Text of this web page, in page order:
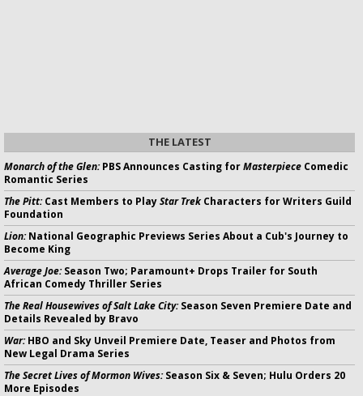
THE LATEST
Monarch of the Glen:PBS Announces Casting forMasterpiece Comedic
Romantic Series
The Pitt:Cast Members to PlayStar Trek Characters for Writers Guild
Foundation
Lion:National Geographic Previews Series About a Cub's Journey to
Become King
Average Joe:Season Two; Paramount+ Drops Trailer for South
African Comedy Thriller Series
The Real Housewives of Salt Lake City:Season Seven Premiere Date and
Details Revealed by Bravo
War:HBO and Sky Unveil Premiere Date, Teaser and Photos from
New Legal Drama Series
The Secret Lives of Mormon Wives:Season Six & Seven; Hulu Orders 20
More Episodes